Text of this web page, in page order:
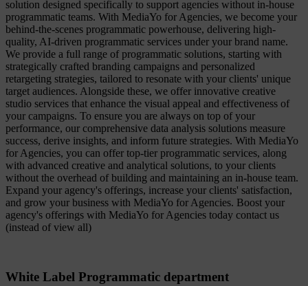
solution designed specifically to support agencies without in-house
programmatic teams. With MediaYo for Agencies, we become your
behind-the-scenes programmatic powerhouse, delivering high-
quality, AI-driven programmatic services under your brand name.
We provide a full range of programmatic solutions, starting with
strategically crafted branding campaigns and personalized
retargeting strategies, tailored to resonate with your clients' unique
target audiences. Alongside these, we offer innovative creative
studio services that enhance the visual appeal and effectiveness of
your campaigns. To ensure you are always on top of your
performance, our comprehensive data analysis solutions measure
success, derive insights, and inform future strategies. With MediaYo
for Agencies, you can offer top-tier programmatic services, along
with advanced creative and analytical solutions, to your clients
without the overhead of building and maintaining an in-house team.
Expand your agency's offerings, increase your clients' satisfaction,
and grow your business with MediaYo for Agencies. Boost your
agency's offerings with MediaYo for Agencies today contact us
(instead of view all)
White Label Programmatic department